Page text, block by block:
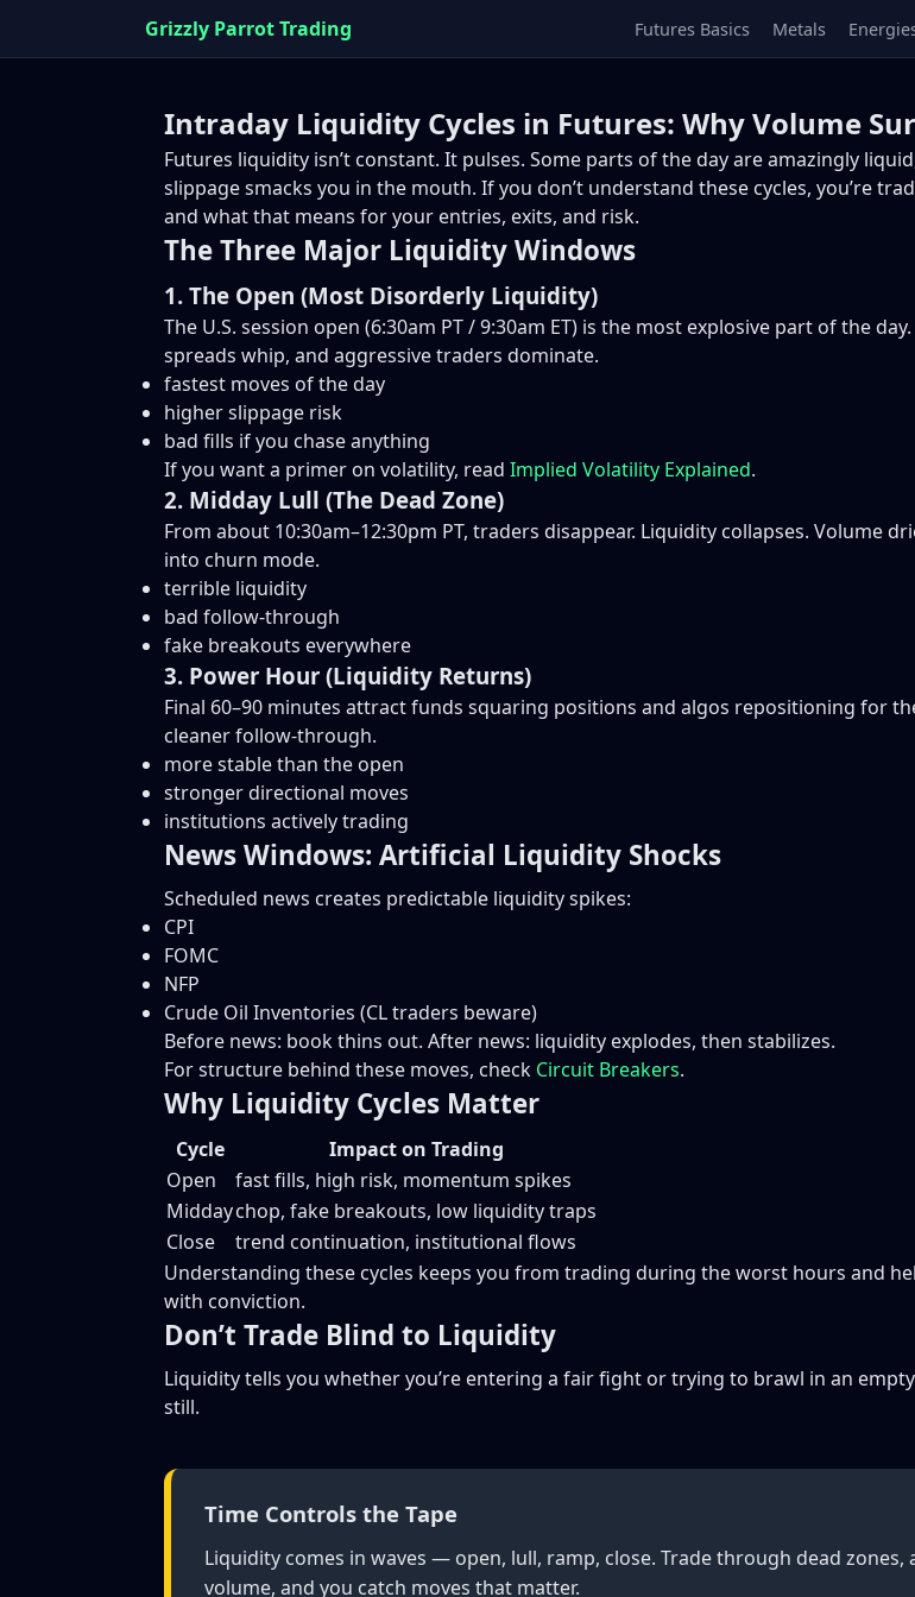
Grizzly Parrot Trading Futures Basics Metals
Intraday Liquidity Cycles in Futures: Why Volume
Futures liquidity isn’t constant. It pulses. Some parts of the day are amazingly
slippage smacks you in the mouth. If you don’t understand these cycles, you’re
and what that means for your entries, exits, and risk.
The Three Major Liquidity Windows
1. The Open (Most Disorderly Liquidity)
The U.S. session open (6:30am PT / 9:30am ET) is the most explosive part of the
spreads whip, and aggressive traders dominate.
fastest moves of the day
higher slippage risk
bad fills if you chase anything
If you want a primer on volatility, read Implied Volatility Explained.
2. Midday Lull (The Dead Zone)
From about 10:30am–12:30pm PT, traders disappear. Liquidity collapses. Volume
into churn mode.
terrible liquidity
bad follow-through
fake breakouts everywhere
3. Power Hour (Liquidity Returns)
Final 60–90 minutes attract funds squaring positions and algos repositioning for
cleaner follow-through.
more stable than the open
stronger directional moves
institutions actively trading
News Windows: Artificial Liquidity Shocks
Scheduled news creates predictable liquidity spikes:
CPI
FOMC
NFP
Crude Oil Inventories (CL traders beware)
Before news: book thins out. After news: liquidity explodes, then stabilizes.
For structure behind these moves, check Circuit Breakers.
Why Liquidity Cycles Matter
Cycle
Impact on Trading
Open
fast fills, high risk, momentum spikes
Middaychop, fake breakouts, low liquidity traps
Close
trend continuation, institutional flows
Understanding these cycles keeps you from trading during the worst hours and
with conviction.
Don’t Trade Blind to Liquidity
Liquidity tells you whether you’re entering a fair fight or trying to brawl in an
still.
Time Controls the Tape
Liquidity comes in waves — open, lull, ramp, close. Trade through dead zones,
volume, and you catch moves that matter.